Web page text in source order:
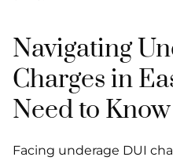
Navigating
Charges in
Need to Know
Facing underage DUI